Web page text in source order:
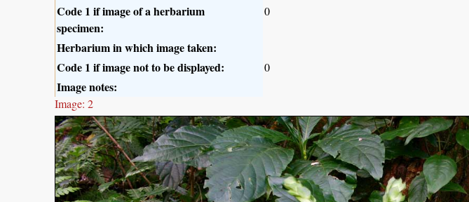
Code 1 if image of a herbarium
specimen:
0
Herbarium in which image taken:
Code 1 if image not to be displayed:
0
Image notes:
Image: 2